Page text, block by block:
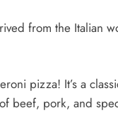
from the Italian
pizza! It’s a
beef, pork, and